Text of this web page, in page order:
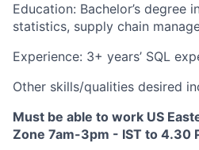
Education: Bachelor’s degree
statistics, supply chain
Experience: 3+ years’ SQL
Other skills/qualities desired
Must be able to work US
Zone 7am-3pm - IST to 4.30